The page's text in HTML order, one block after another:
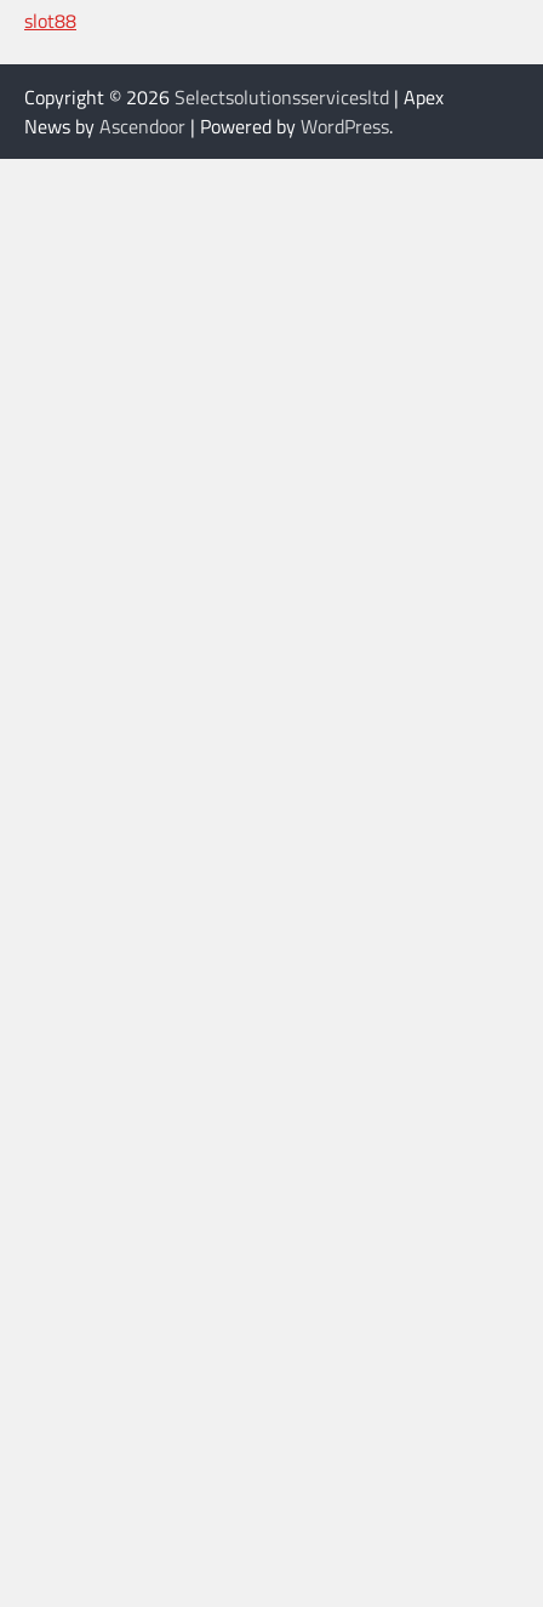
slot88
Copyright © 2026Selectsolutionsservicesltd | Apex
News byAscendoor | Powered byWordPress.